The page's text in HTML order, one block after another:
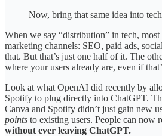
Now, bring that same idea into
When we say “distribution” in tech,
marketing channels: SEO, paid ads,
that. But that’s just one half of it. The
where your users already are, even if
Look at what OpenAI did recently by
Spotify to plug directly into ChatGPT.
Canva and Spotify didn’t just gain new
points to existing users. People can now
without ever leaving ChatGPT.